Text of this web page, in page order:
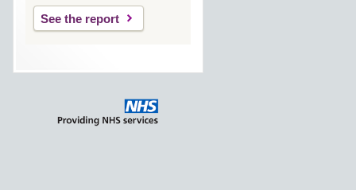
See the report